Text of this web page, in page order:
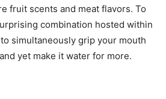
fruit scents and meat flavors. To
combination hosted within
simultaneously grip your mouth
yet make it water for more.